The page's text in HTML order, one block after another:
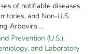
of notifiable diseases
and Non-U.S.
Arbovira ...
Prevention (U.S.).
and Laboratory